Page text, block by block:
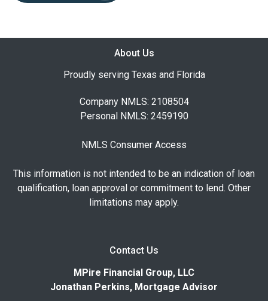
About Us
Proudly serving Texas and Florida
Company NMLS: 2108504
Personal NMLS: 2459190
NMLS Consumer Access
This information is not intended to be an indication of loan
qualification, loan approval or commitment to lend. Other
limitations may apply.
Contact Us
MPire Financial Group, LLC
Jonathan Perkins, Mortgage Advisor